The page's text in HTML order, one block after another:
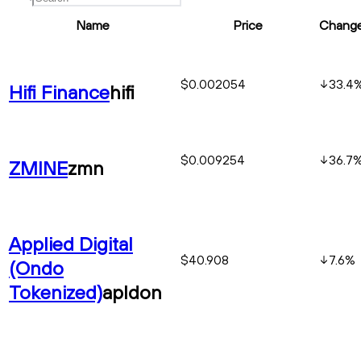
Name Price
Hifi Financehifi $0.002054 33.4
ZMINEzmn $0.009254 36.7
Applied Digital
(Ondo
Tokenized)apldon
$40.908 7.6%